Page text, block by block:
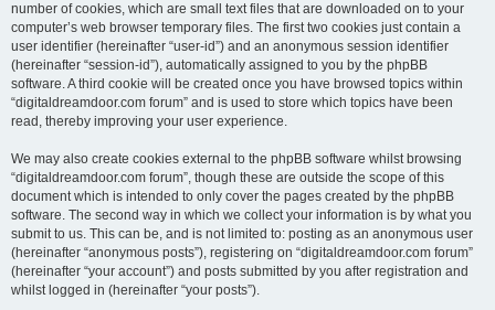
number of cookies, which are small text files that are downloaded on to your
computer’s web browser temporary files. The first two cookies just contain a
user identifier (hereinafter “user-id”) and an anonymous session identifier
(hereinafter “session-id”), automatically assigned to you by the phpBB
software. A third cookie will be created once you have browsed topics within
“digitaldreamdoor.com forum” and is used to store which topics have been
read, thereby improving your user experience.
We may also create cookies external to the phpBB software whilst browsing
“digitaldreamdoor.com forum”, though these are outside the scope of this
document which is intended to only cover the pages created by the phpBB
software. The second way in which we collect your information is by what you
submit to us. This can be, and is not limited to: posting as an anonymous user
(hereinafter “anonymous posts”), registering on “digitaldreamdoor.com forum”
(hereinafter “your account”) and posts submitted by you after registration and
whilst logged in (hereinafter “your posts”).